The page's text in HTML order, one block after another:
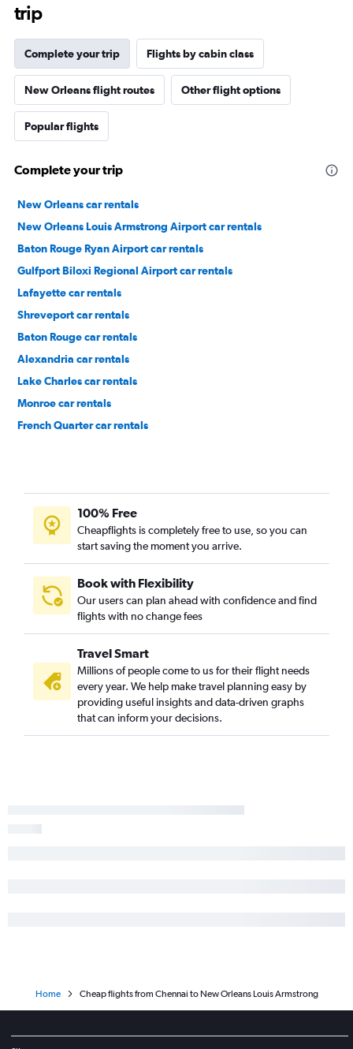
trip
Complete your trip Flights by cabin class
New Orleans flight routes Other flight options
Popular flights
Complete your trip
New Orleans car rentals
New Orleans Louis Armstrong Airport car rentals
Baton Rouge Ryan Airport car rentals
Gulfport Biloxi Regional Airport car rentals
Lafayette car rentals
Shreveport car rentals
Baton Rouge car rentals
Alexandria car rentals
Lake Charles car rentals
Monroe car rentals
French Quarter car rentals
100% Free
Cheapflights is completely free to use, so you can
start saving the moment you arrive.
Book with Flexibility
Our users can plan ahead with confidence and find
flights with no change fees
Travel Smart
Millions of people come to us for their flight needs
every year. We help make travel planning easy by
providing useful insights and data-driven graphs
that can inform your decisions.
Home Cheap flights from Chennai to New Orleans Louis Armstrong